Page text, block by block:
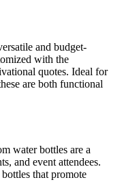
and budget-
with the
quotes. Ideal for
are both functional
water bottles are a
and event attendees.
that promote